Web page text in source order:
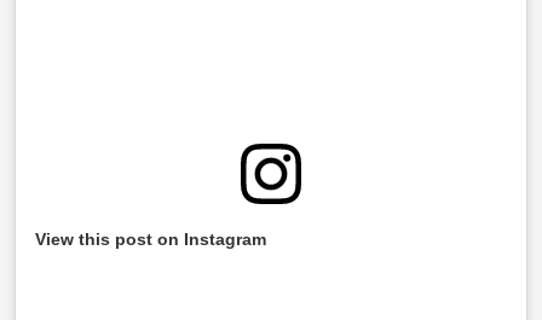
View this post on Instagram